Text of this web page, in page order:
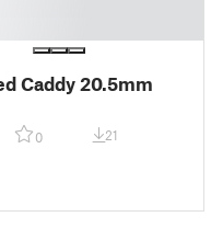
Caddy 20.5mm
0 21